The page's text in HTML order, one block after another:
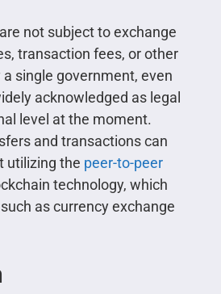
not subject to exchange
transaction fees, or other
a single government, even
acknowledged as legal
level at the moment.
and transactions can
utilizing the peer-to-peer
technology, which
as currency exchange